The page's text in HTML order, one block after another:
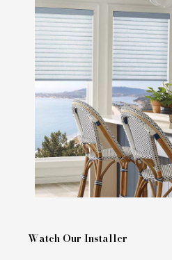
Watch Our Installer